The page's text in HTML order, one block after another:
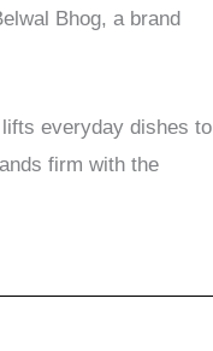
Bhog, a brand
everyday dishes to
firm with the